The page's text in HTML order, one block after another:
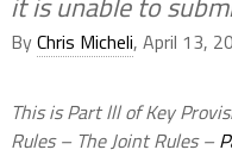
ByChris Micheli, April 13,
This is Part lll of Key
Rules – The Joint Rules –